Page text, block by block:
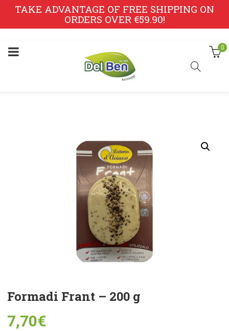
TAKE ADVANTAGE OF FREE SHIPPING ON
ORDERS OVER €59.90!
0
Formadi Frant – 200 g
7,70€